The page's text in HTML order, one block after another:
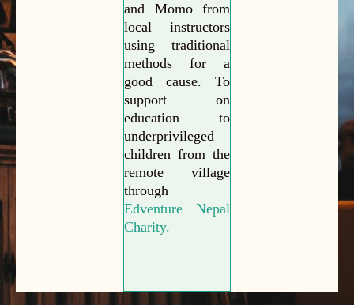
and Momo from
local instructors
using traditional
methods for a
good cause. To
support on
education to
underprivileged
children from the
remote village
through
Edventure Nepal
Charity.